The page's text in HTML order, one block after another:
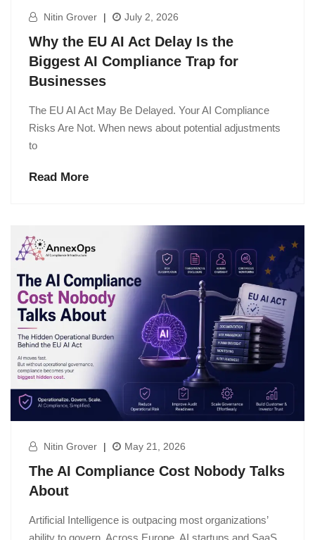
Nitin Grover | July 2, 2026
Why the EU AI Act Delay Is the
Biggest AI Compliance Trap for
Businesses
The EU AI Act May Be Delayed. Your AI Compliance
Risks Are Not. When news about potential adjustments
to
Read More
Nitin Grover | May 21, 2026
The AI Compliance Cost Nobody Talks
About
Artificial Intelligence is outpacing most organizations’